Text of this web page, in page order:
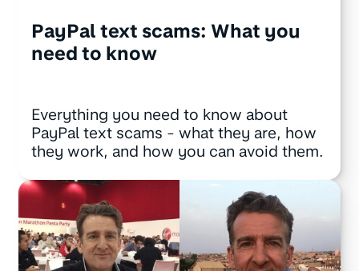
PayPal text scams: What you
need to know
Everything you need to know about
PayPal text scams - what they are, how
they work, and how you can avoid them.